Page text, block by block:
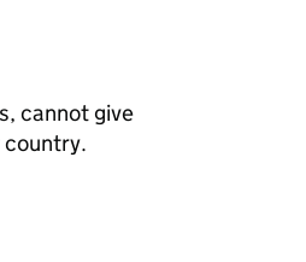
cannot give
country.